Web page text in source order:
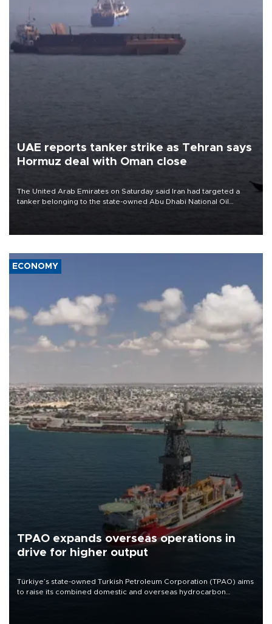
UAE reports tanker strike as Tehran says
Hormuz deal with Oman close
The United Arab Emirates on Saturday said Iran had targeted a
tanker belonging to the state-owned Abu Dhabi National Oil
ECONOMY
TPAO expands overseas operations in
drive for higher output
Türkiye’s state-owned Turkish Petroleum Corporation (TPAO) aims
to raise its combined domestic and overseas hydrocarbon